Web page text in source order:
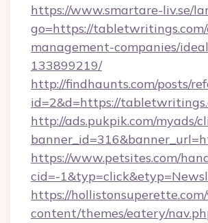
https://www.smartare-liv.se/
go=https://
management-companies/
133899219/
http://findhaunts.com/posts/
id=2&d=https://
http://ads.pukpik.com/myads/
https://www.petsites.com/
cid=-
https://
content/themes/eatery/